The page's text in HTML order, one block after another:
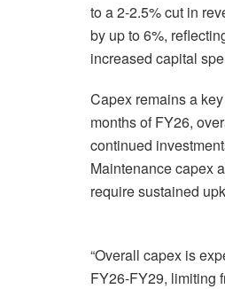
to a 2-2.5% cut in
by up to 6%,
increased capital
Capex remains a
months of FY26,
continued
Maintenance capex
require sustained
“Overall capex is
FY26-FY29, limiting